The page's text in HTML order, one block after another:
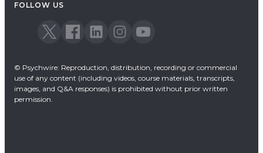
FOLLOW US
© Psychwire: Reproduction, distribution, recording or commercial
use of any content (including videos, course materials, transcripts,
images, and Q&A responses) is prohibited without prior written
permission.